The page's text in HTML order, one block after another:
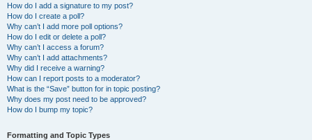
How do I add a signature to my post?
How do I create a poll?
Why can’t I add more poll options?
How do I edit or delete a poll?
Why can’t I access a forum?
Why can’t I add attachments?
Why did I receive a warning?
How can I report posts to a moderator?
What is the “Save” button for in topic posting?
Why does my post need to be approved?
How do I bump my topic?
Formatting and Topic Types